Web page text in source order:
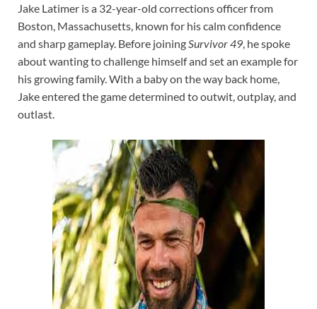
Jake Latimer is a 32-year-old corrections officer from
Boston, Massachusetts, known for his calm confidence
and sharp gameplay. Before joining Survivor 49 , he spoke
about wanting to challenge himself and set an example for
his growing family. With a baby on the way back home,
Jake entered the game determined to outwit, outplay, and
outlast.